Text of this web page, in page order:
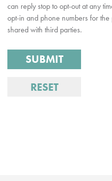
can reply stop to opt-out at any
opt-in and phone numbers for
shared with third parties.